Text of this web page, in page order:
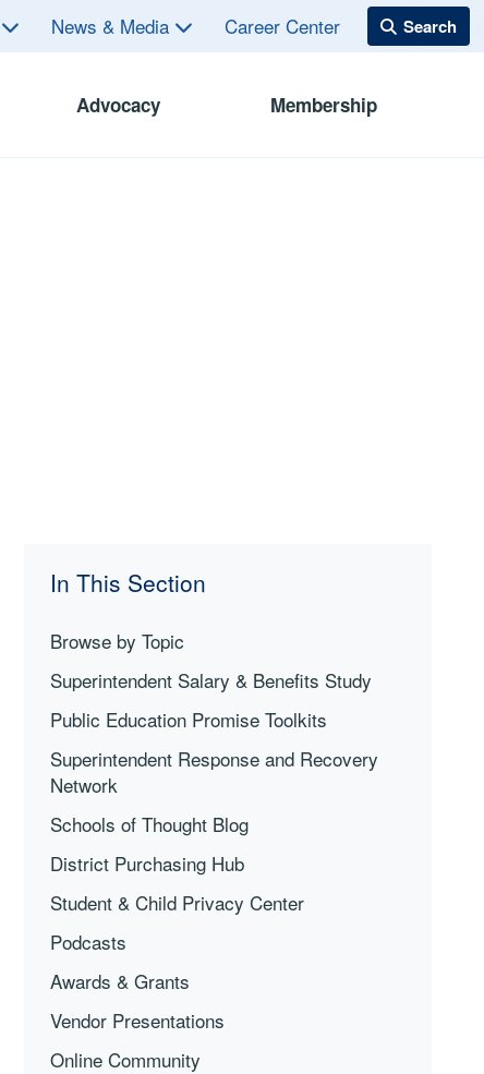
News & Media Career Center
Advocacy Membership
In This Section
Browse by Topic
Superintendent Salary & Benefits Study
Public Education Promise Toolkits
Superintendent Response and Recovery
Network
Schools of Thought Blog
District Purchasing Hub
Student & Child Privacy Center
Podcasts
Awards & Grants
Vendor Presentations
Online Community